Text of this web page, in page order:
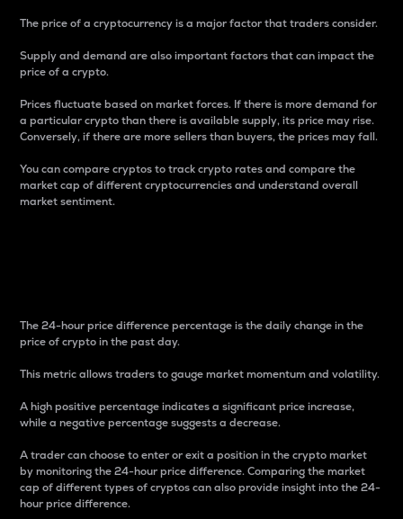
The price of a cryptocurrency is a major factor that traders consider.
Supply and demand are also important factors that can impact the
price of a crypto.
Prices fluctuate based on market forces. If there is more demand for
a particular crypto than there is available supply, its price may rise.
Conversely, if there are more sellers than buyers, the prices may fall.
You can compare cryptos to track crypto rates and compare the
market cap of different cryptocurrencies and understand overall
market sentiment.
The 24-hour price difference percentage is the daily change in the
price of crypto in the past day.
This metric allows traders to gauge market momentum and volatility.
A high positive percentage indicates a significant price increase,
while a negative percentage suggests a decrease.
A trader can choose to enter or exit a position in the crypto market
by monitoring the 24-hour price difference. Comparing the market
cap of different types of cryptos can also provide insight into the 24-
hour price difference.